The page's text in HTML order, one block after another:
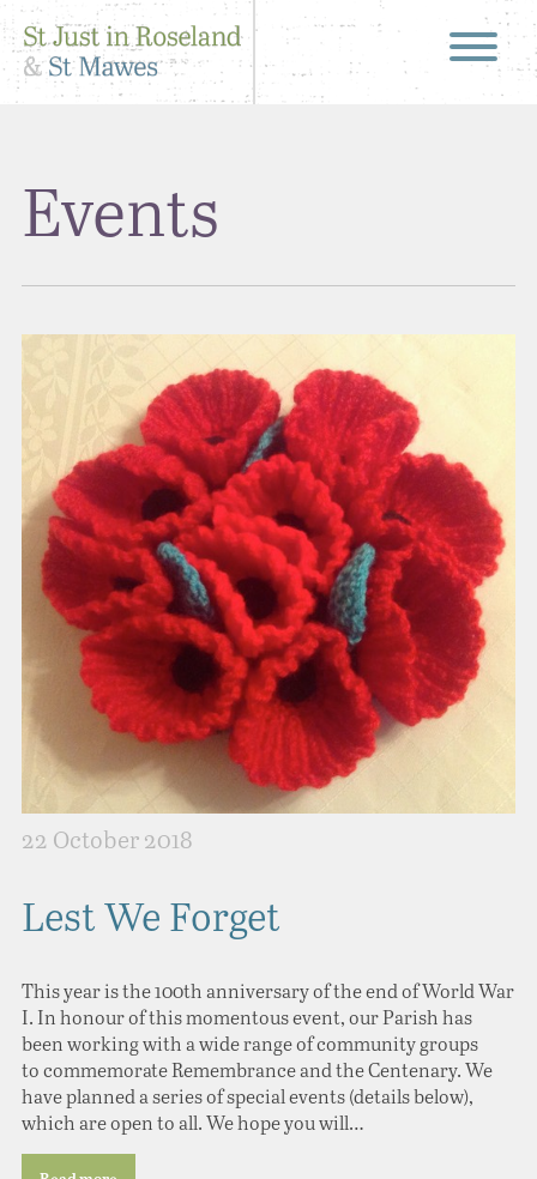
Events
22 October 2018
Lest We Forget
This year is the 100th anniversary of the end of World War
I. In honour of this momentous event, our Parish has
been working with a wide range of community groups
to commemorate Remembrance and the Centenary. We
have planned a series of special events (details below),
which are open to all. We hope you will…